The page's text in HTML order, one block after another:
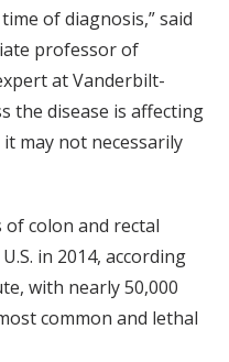
of diagnosis,” said
professor of
at Vanderbilt-
the disease is affecting
may not necessarily
of colon and rectal
in 2014, according
with nearly 50,000
common and lethal